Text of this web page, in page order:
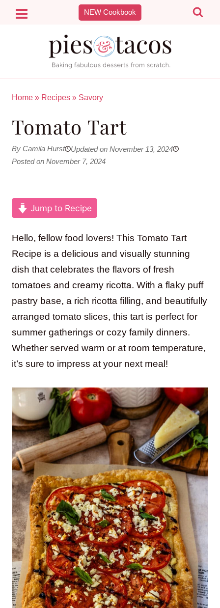
Skip
NEW Cookbook
Home » Recipes » Savory
Tomato Tart
By Camila Hurst
Updated on November 13, 2024
Posted on November 7, 2024
Jump to Recipe
Hello, fellow food lovers! This Tomato Tart
Recipe is a delicious and visually stunning
dish that celebrates the flavors of fresh
tomatoes and creamy ricotta. With a flaky puff
pastry base, a rich ricotta filling, and beautifully
arranged tomato slices, this tart is perfect for
summer gatherings or cozy family dinners.
Whether served warm or at room temperature,
it’s sure to impress at your next meal!